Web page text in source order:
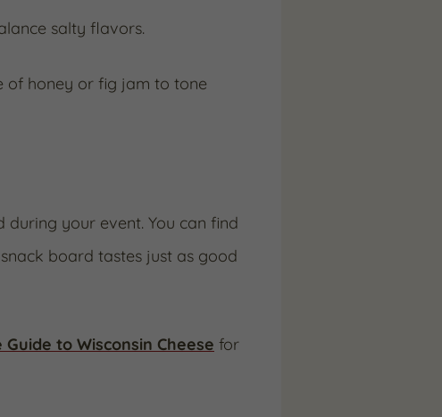
salty flavors.
of honey or fig jam to tone
your event. You can find
board tastes just as good
to Wisconsin Cheese for